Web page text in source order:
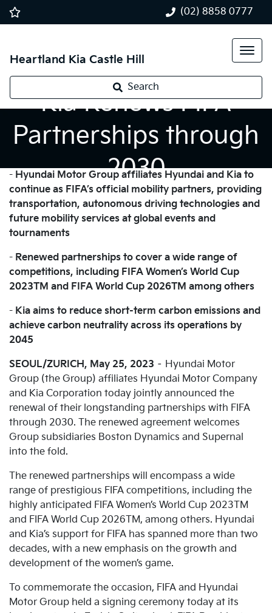
(02) 8858 0777
Heartland Kia Castle Hill
Search
Kia Renews FIFA
Partnerships through
2030
- Hyundai Motor Group affiliates Hyundai and Kia to
continue as FIFA’s official mobility partners, providing
transportation, autonomous driving technologies and
future mobility services at global events and
tournaments
- Renewed partnerships to cover a wide range of
competitions, including FIFA Women’s World Cup
2023TM and FIFA World Cup 2026TM among others
- Kia aims to reduce short-term carbon emissions and
achieve carbon neutrality across its operations by
2045
SEOUL/ZURICH, May 25, 2023 – Hyundai Motor
Group (the Group) affiliates Hyundai Motor Company
and Kia Corporation today jointly announced the
renewal of their longstanding partnerships with FIFA
through 2030. The renewed agreement welcomes
Group subsidiaries Boston Dynamics and Supernal
into the fold.
The renewed partnerships will encompass a wide
range of prestigious FIFA competitions, including the
highly anticipated FIFA Women’s World Cup 2023TM
and FIFA World Cup 2026TM, among others. Hyundai
and Kia’s support for FIFA has spanned more than two
decades, with a new emphasis on the growth and
development of the women’s game.
To commemorate the occasion, FIFA and Hyundai
Motor Group held a signing ceremony today at its